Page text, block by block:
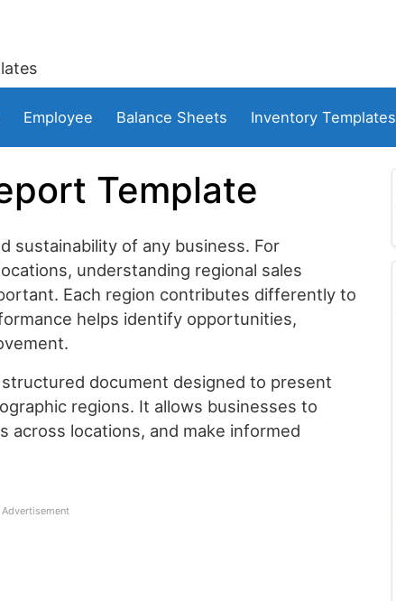
Employee Balance Sheets Inventory Templates
Template
sustainability of any business. For
understanding regional sales
Each region contributes differently to
helps identify opportunities,
structured document designed to present
regions. It allows businesses to
across locations, and make informed
Advertisement